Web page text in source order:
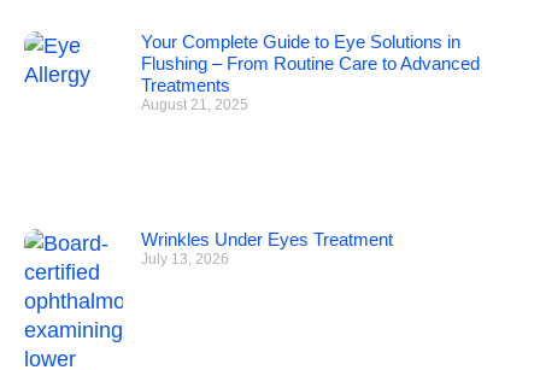
Your Complete Guide to Eye Solutions in
Flushing – From Routine Care to Advanced
Treatments
August 21, 2025
Wrinkles Under Eyes Treatment
July 13, 2026